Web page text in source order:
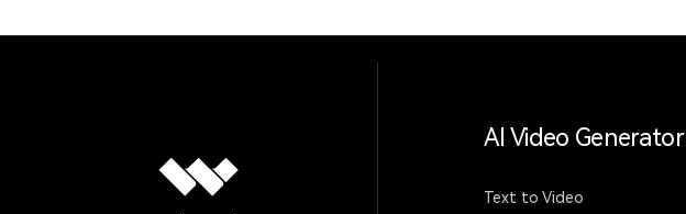
AI Video Generator
Text to Video